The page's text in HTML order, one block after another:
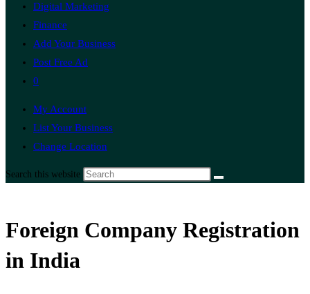
Digital Marketing
Finance
Add Your Business
Post Free Ad
0
My Account
List Your Business
Change Location
Search this website
Foreign Company Registration
in India